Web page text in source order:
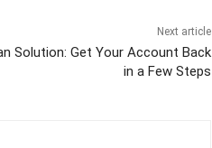
Next article
Solution: Get Your Account Back
in a Few Steps